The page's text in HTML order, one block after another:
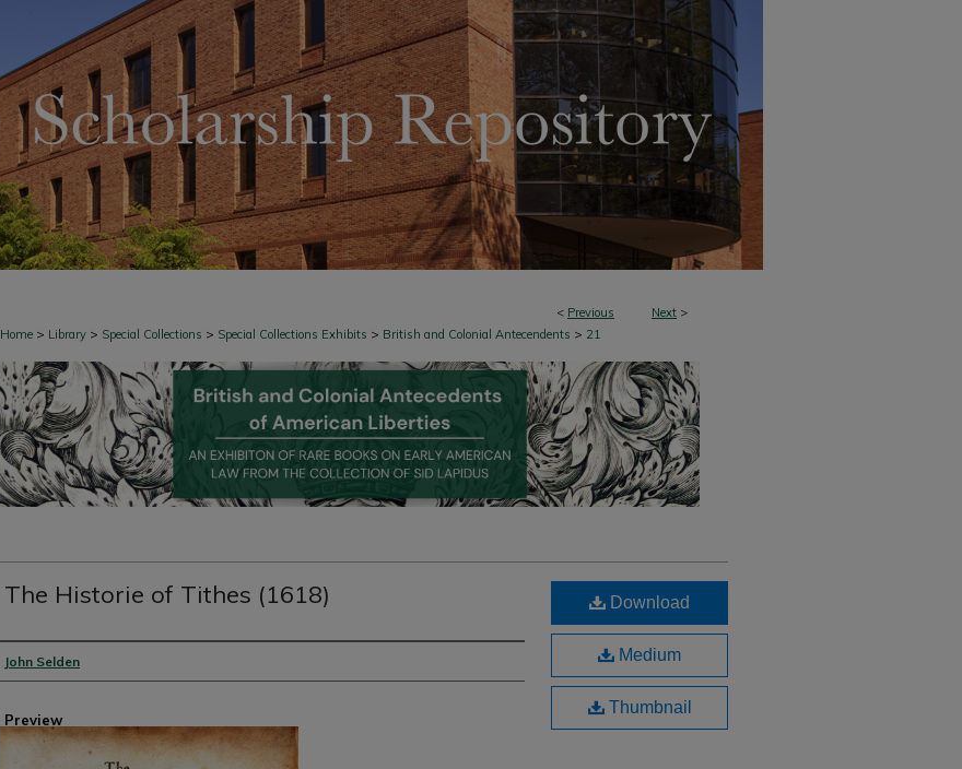
< Previous Next >
Home > Library > Special Collections > Special Collections Exhibits > British and Colonial Antecendents > 21
The Historie of Tithes (1618)
Creator
John Selden
Preview
Download
Medium
Thumbnail